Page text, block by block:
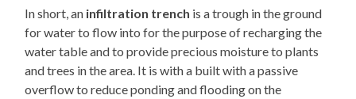
In short, an infiltration trench is a trough in the ground
for water to flow into for the purpose of recharging the
water table and to provide precious moisture to plants
and trees in the area. It is with a built with a passive
overflow to reduce ponding and flooding on the